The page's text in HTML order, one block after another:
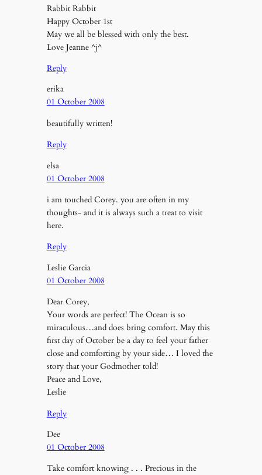
Rabbit Rabbit
Happy October 1st
May we all be blessed with only the best.
Love Jeanne ^j^
Reply
erika
01 October 2008
beautifully written!
Reply
elsa
01 October 2008
i am touched Corey. you are often in my
thoughts- and it is always such a treat to visit
here.
Reply
Leslie Garcia
01 October 2008
Dear Corey,
Your words are perfect! The Ocean is so
miraculous…and does bring comfort. May this
first day of October be a day to feel your father
close and comforting by your side… I loved the
story that your Godmother told!
Peace and Love,
Leslie
Reply
Dee
01 October 2008
Take comfort knowing . . . Precious in the